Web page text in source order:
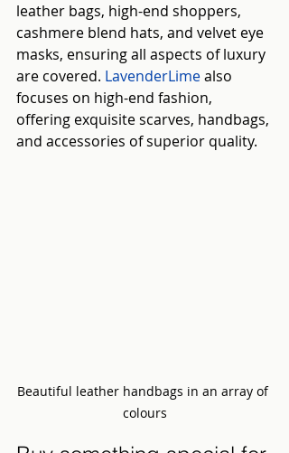
leather bags, high-end shoppers,
cashmere blend hats, and velvet eye
masks, ensuring all aspects of luxury
are covered. LavenderLime also
focuses on high-end fashion,
offering exquisite scarves, handbags,
and accessories of superior quality.
Beautiful leather handbags in an array of
colours